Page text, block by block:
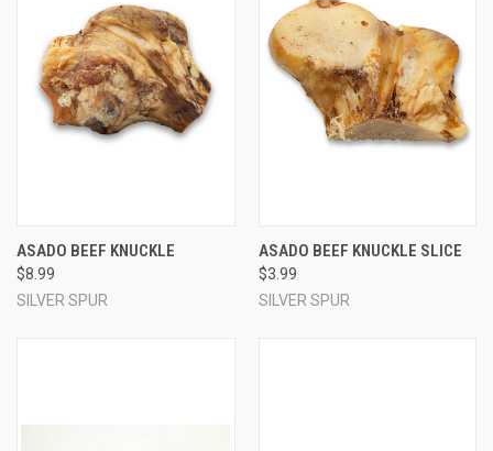
ASADO BEEF KNUCKLE
$8.99
SILVER SPUR
ASADO BEEF KNUCKLE SLICE
$3.99
SILVER SPUR